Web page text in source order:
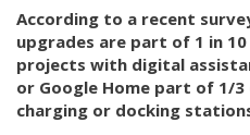
According to a recent
upgrades are part of 1 in
projects with digital
or Google Home part of 1/
charging or docking